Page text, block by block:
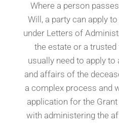
Where a person
Will, a party can apply
under Letters of
the estate or a trusted
usually need to apply
and affairs of the
a complex process and
application for the
with administering the